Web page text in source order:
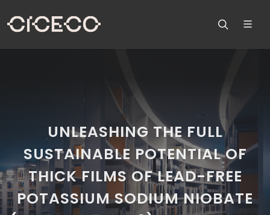
UNLEASHING THE FULL
SUSTAINABLE POTENTIAL OF
THICK FILMS OF LEAD-FREE
POTASSIUM SODIUM NIOBATE